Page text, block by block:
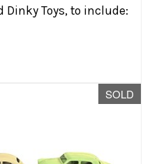
Dinky Toys, to include:
SOLD